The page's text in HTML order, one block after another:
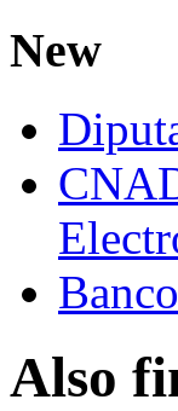
New
Also